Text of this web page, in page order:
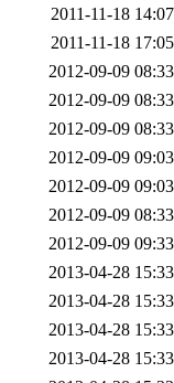
2011-11-18 14:07
2011-11-18 17:05
2012-09-09 08:33
2012-09-09 08:33
2012-09-09 08:33
2012-09-09 09:03
2012-09-09 09:03
2012-09-09 08:33
2012-09-09 09:33
2013-04-28 15:33
2013-04-28 15:33
2013-04-28 15:33
2013-04-28 15:33